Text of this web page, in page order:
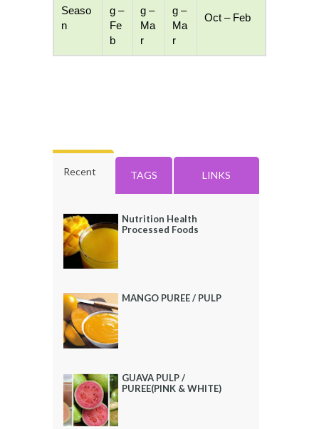
Seaso
n
g –
Fe
b
g –
Ma
r
g –
Ma
r
Oct – Feb
Recent TAGS LINKS
Nutrition Health
Processed Foods
MANGO PUREE / PULP
GUAVA PULP /
PUREE(PINK & WHITE)